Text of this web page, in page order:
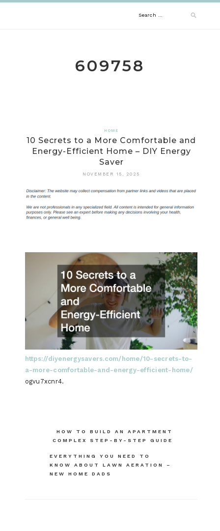
Search
609758
HOME
10 Secrets to a More Comfortable and
Energy-Efficient Home – DIY Energy
Saver
NOVEMBER 15, 2025
https://diyenergysavers.com/home/10-secrets-to-
a-more-comfortable-and-energy-efficient-home/
ogvu7xcnr4.
HOW TO BUILD AN APARTMENT
COMPLEX STEP-BY-STEP GUIDE
EVERYTHING YOU NEED TO
KNOW ABOUT LAWN AERATION –
NEW HOME DADS